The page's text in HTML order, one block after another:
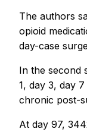
The authors
opioid
day-case
In the second
1, day 3, day
chronic post-
At day 97,